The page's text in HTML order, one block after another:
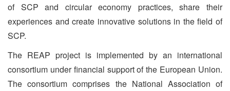
of SCP and circular economy practices, share their
experiences and create innovative solutions in the field of
SCP.
The REAP project is implemented by an international
consortium under financial support of the European Union.
The consortium comprises the National Association of